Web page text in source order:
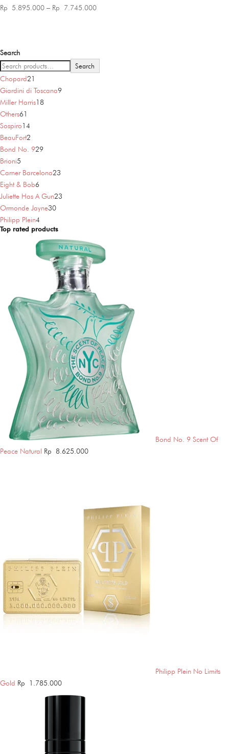
Rp 5.895.000 – Rp 7.745.000Price
Search
Search
Chopard21
products
Giardini di Toscana99
Miller Harris1818
Others61
products
Sospiro14
products
BeauFort2
products
Bond No. 92929
Brioni5
products
Carner Barcelona23
Eight & Bob66
products
Juliette Has A Gun23
Ormonde Jayne3030
Philipp Plein4
products
Top rated products
Bond No. 9 Scent Of
Peace Natural Rp 8.625.000
Philipp Plein No Limits
Gold Rp 1.785.000